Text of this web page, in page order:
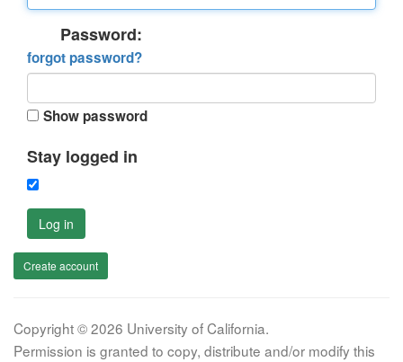
Password:
forgot password?
Show password
Stay logged in
Log in
Create account
Copyright © 2026 University of California.
Permission is granted to copy, distribute and/or modify this